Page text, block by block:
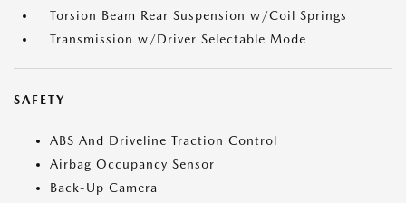
Torsion Beam Rear Suspension w/Coil Springs
Transmission w/Driver Selectable Mode
SAFETY
ABS And Driveline Traction Control
Airbag Occupancy Sensor
Back-Up Camera